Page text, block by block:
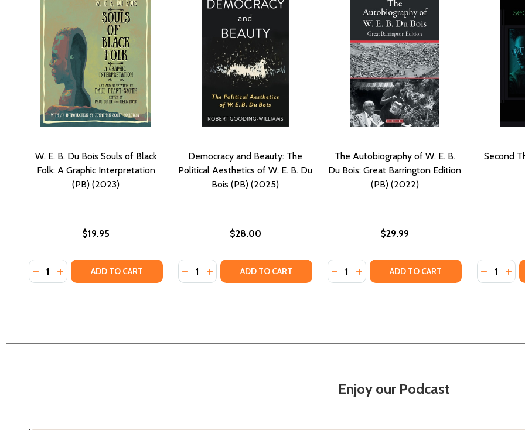
W. E. B. Du Bois Souls of Black
Folk: A Graphic Interpretation
(PB) (2023)
$19.95
Quantity:
DECREASE QUANTITY OF W. E. B. DU BOIS SOULS OF BLACK FOLK: A GRAPHIC INTERPRETATION (PB) (2023)
INCREASE QUANTITY OF W. E. B. DU BOIS SOULS OF BLACK FOLK: A GRAPHIC INTERPRETATION (PB) (2023)
ADD TO CART
Democracy and Beauty: The
Political Aesthetics of W. E. B. Du
Bois (PB) (2025)
$28.00
Quantity:
DECREASE QUANTITY OF DEMOCRACY AND BEAUTY: THE POLITICAL
INCREASE QUANTITY OF DEMOCRACY AND BEAUTY: THE POLITICAL
ADD TO CART
The Autobiography of W. E. B.
Du Bois: Great Barrington Edition
(PB) (2022)
$29.99
Quantity:
DECREASE QUANTITY OF THE
INCREASE QUANTITY OF THE
ADD TO CART
Second
Quantity:
Enjoy our Podcast